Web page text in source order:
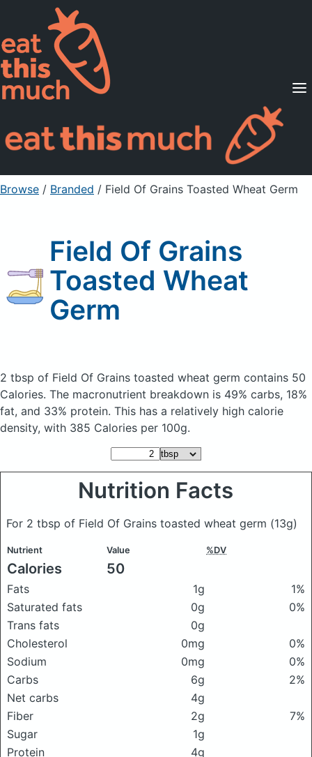
Supported Diets
Pricing
For Professionals
Sign Up Already a member? Sign in
Browse / Branded / Field Of Grains Toasted Wheat Germ
Field Of Grains
Toasted Wheat
Germ
2 tbsp of Field Of Grains toasted wheat germ contains 50
Calories. The macronutrient breakdown is 49% carbs, 18%
fat, and 33% protein. This has a relatively high calorie
density, with 385 Calories per 100g.
Nutrition Facts
For 2 tbsp of Field Of Grains toasted wheat germ (13g)
Nutrient Value %DV
Calories 50
Fats 1g
1%
Saturated fats
0g
0%
Trans fats
0g
Cholesterol
0mg
0%
Sodium
0mg
0%
Carbs
6g
2%
Net carbs
4g
Fiber
2g
7%
Sugar
1g
Protein
4g